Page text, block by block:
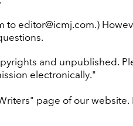
editor@icmj.com.)
and unpublished.
electronically."
page of our website.